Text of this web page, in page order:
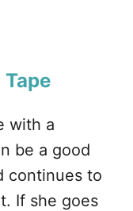
with a
be a good
continues to
If she goes